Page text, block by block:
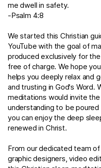
me dwell in safety.
-Psalm 4:8
We started this Christian
YouTube with the goal of
produced exclusively for
free of charge. We hope
helps you deeply relax and
and trusting in God's Word.
meditations would invite
understanding to be
you can enjoy the deep
renewed in Christ.
From our dedicated team
graphic designers, video